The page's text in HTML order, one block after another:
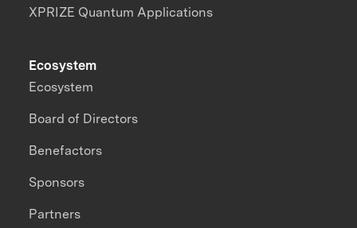
XPRIZE Quantum Applications
Ecosystem
Ecosystem
Board of Directors
Benefactors
Sponsors
Partners